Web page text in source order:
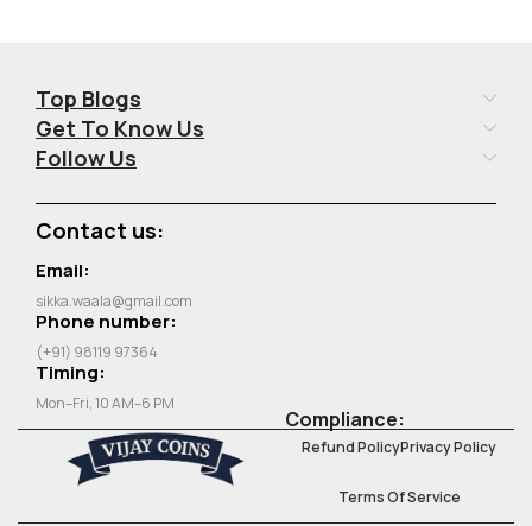
Top Blogs
Get To Know Us
Follow Us
Contact us:
Email:
sikka.waala@gmail.com
Phone number:
(+91) 98119 97364
Timing:
Mon–Fri, 10 AM–6 PM
Compliance:
Refund PolicyPrivacy Policy
Terms Of Service